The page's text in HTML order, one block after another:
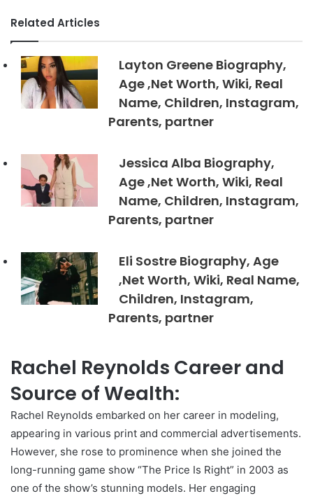
Related Articles
Layton Greene Biography,
Age ,Net Worth, Wiki, Real
Name, Children, Instagram,
Parents, partner
Jessica Alba Biography,
Age ,Net Worth, Wiki, Real
Name, Children, Instagram,
Parents, partner
Eli Sostre Biography, Age
,Net Worth, Wiki, Real Name,
Children, Instagram,
Parents, partner
Rachel Reynolds Career and
Source of Wealth:
Rachel Reynolds embarked on her career in modeling,
appearing in various print and commercial advertisements.
However, she rose to prominence when she joined the
long-running game show “The Price Is Right” in 2003 as
one of the show’s stunning models. Her engaging